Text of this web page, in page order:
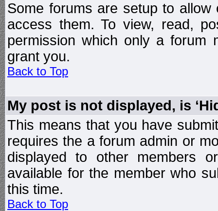
Some forums are setup to
access them. To view, read,
permission which only a forum
grant you.
Back to Top
My post is not displayed, is
This means that you have
requires the a forum admin or
displayed to other members
available for the member who
this time.
Back to Top